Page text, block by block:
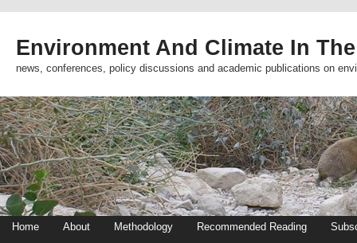
Environment And Climate In
news, conferences, policy discussions and academic publications on
Home About Methodology Recommended Reading